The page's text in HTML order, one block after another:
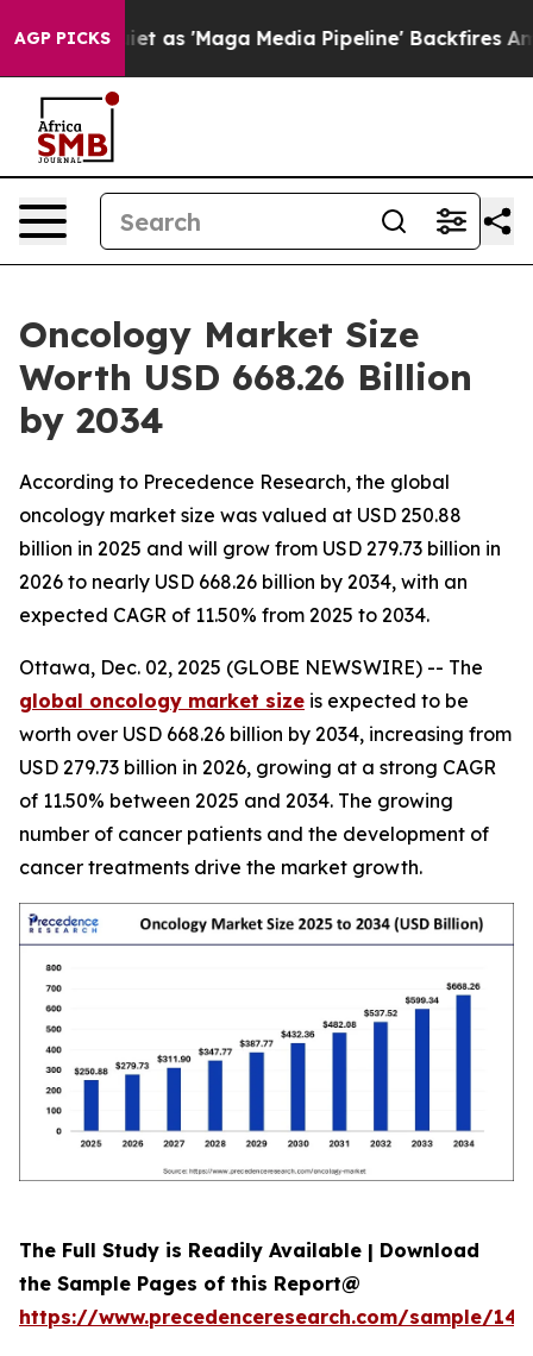
AGP PICKS
as 'Maga Media Pipeline' Backfires Amid Rumors
Oncology Market Size
Worth USD 668.26 Billion
by 2034
According to Precedence Research, the global
oncology market size was valued at USD 250.88
billion in 2025 and will grow from USD 279.73 billion in
2026 to nearly USD 668.26 billion by 2034, with an
expected CAGR of 11.50% from 2025 to 2034.
Ottawa, Dec. 02, 2025 (GLOBE NEWSWIRE) -- The
global oncology market size is expected to be
worth over USD 668.26 billion by 2034, increasing from
USD 279.73 billion in 2026, growing at a strong CAGR
of 11.50% between 2025 and 2034. The growing
number of cancer patients and the development of
cancer treatments drive the market growth.
The Full Study is Readily Available | Download
the Sample Pages of this Report@
https://www.precedenceresearch.com/sample/